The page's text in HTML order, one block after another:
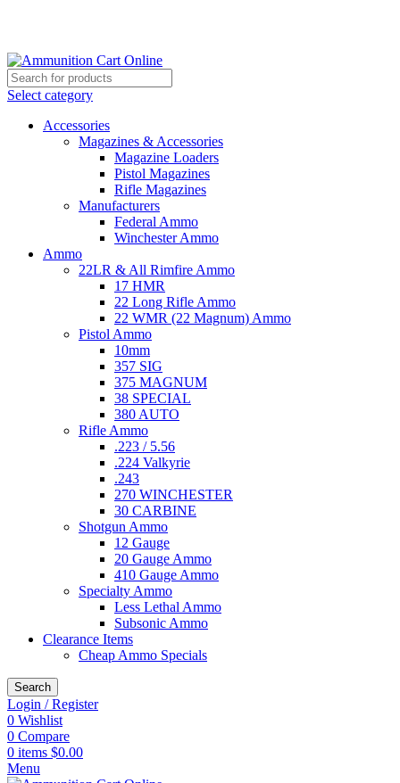
Select category
Accessories
Magazines & Accessories
Magazine Loaders
Pistol Magazines
Rifle Magazines
Manufacturers
Federal Ammo
Winchester Ammo
Ammo
22LR & All Rimfire Ammo
17 HMR
22 Long Rifle Ammo
22 WMR (22 Magnum) Ammo
Pistol Ammo
10mm
357 SIG
375 MAGNUM
38 SPECIAL
380 AUTO
Rifle Ammo
.223 / 5.56
.224 Valkyrie
.243
270 WINCHESTER
30 CARBINE
Shotgun Ammo
12 Gauge
20 Gauge Ammo
410 Gauge Ammo
Specialty Ammo
Less Lethal Ammo
Subsonic Ammo
Clearance Items
Cheap Ammo Specials
Search
Login / Register
0 Wishlist
0 Compare
0 items $0.00
Menu